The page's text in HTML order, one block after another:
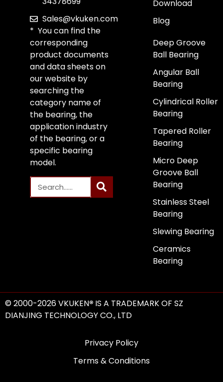
Sales@vkuken.com
* You can find the
corresponding
product documents
and data sheets on
our website by
searching the
category name of
the bearing, the
application industry
of the bearing, or a
specific bearing
model.
Download
Blog
Deep Groove
Ball Bearing
Angular Ball
Bearing
Cylindrical Roller
Bearing
Tapered Roller
Bearing
Micro Deep
Groove Ball
Bearing
Stainless Steel
Bearing
Slewing Bearing
Ceramics
Bearing
© 2000-2026 VKUKEN® IS A TRADEMARK OF SZ
DIANJING TECHNOLOGY CO., LTD
Privacy Policy
Terms & Conditions